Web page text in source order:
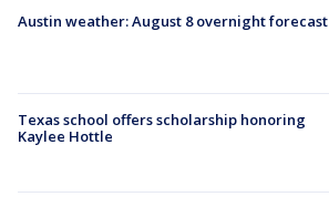
Austin weather: August 8 overnight forecast
Texas school offers scholarship honoring
Kaylee Hottle